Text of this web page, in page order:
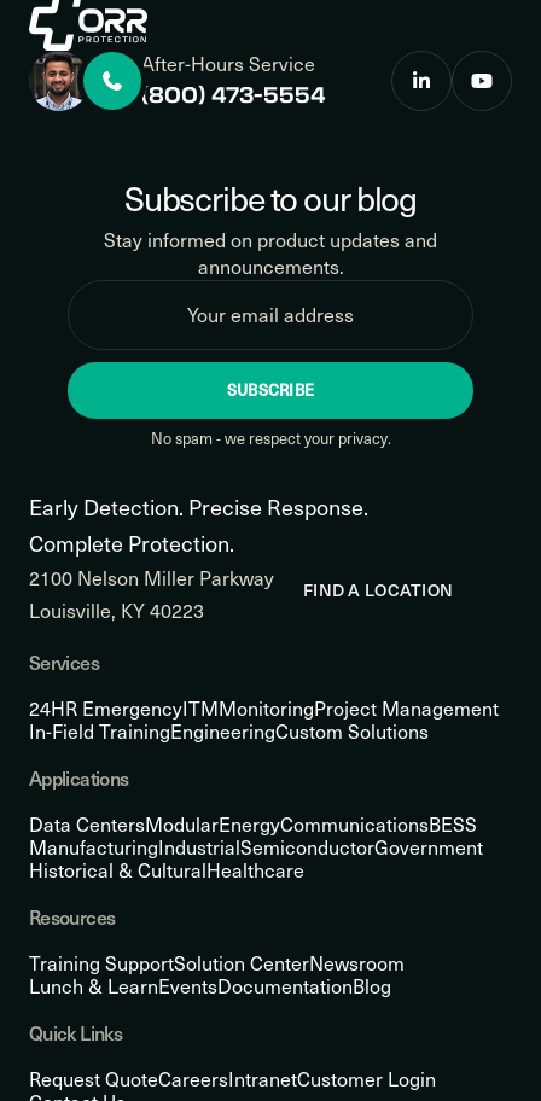
After-Hours Service
(800) 473-5554
Subscribe to our blog
Stay informed on product updates and
announcements.
SUBSCRIBE
No spam - we respect your privacy.
Early Detection. Precise Response.
Complete Protection.
2100 Nelson Miller Parkway
Louisville, KY 40223
FIND A LOCATION
Services
24HR EmergencyITMMonitoringProject Management
In-Field TrainingEngineeringCustom Solutions
Applications
Data CentersModularEnergyCommunicationsBESS
ManufacturingIndustrialSemiconductorGovernment
Historical & CulturalHealthcare
Resources
Training SupportSolution CenterNewsroom
Lunch & LearnEventsDocumentationBlog
Quick Links
Request QuoteCareersIntranetCustomer Login